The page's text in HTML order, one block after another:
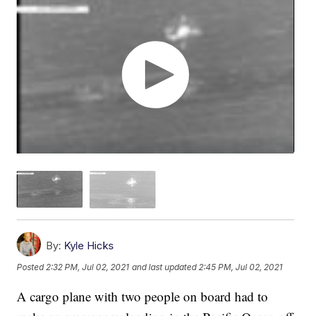
By: Kyle Hicks
Posted 2:32 PM, Jul 02, 2021 and last updated 2:45 PM, Jul 02, 2021
A cargo plane with two people on board had to